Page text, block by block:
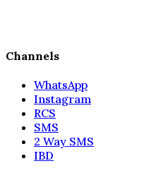
Channels
WhatsApp
Instagram
RCS
SMS
2 Way SMS
IBD